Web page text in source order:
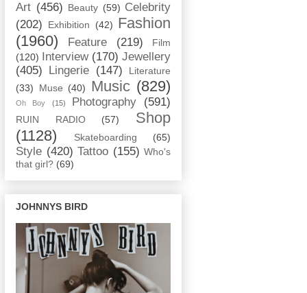
Art (456) Beauty (59) Celebrity
(202)
Exhibition (42) Fashion
(1960)
Feature (219)
Film
(120)
Interview (170) Jewellery
(405)
Lingerie (147)
Literature
(33)
Muse (40) Music (829)
Oh Boy (15) Photography (591)
RUIN RADIO (57)
Shop
(1128)
Skateboarding (65)
Style (420) Tattoo (155) Who's
that girl? (69)
JOHNNYS BIRD